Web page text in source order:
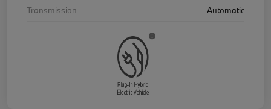
Transmission
Automatic